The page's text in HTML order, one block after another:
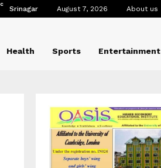
C
Srinagar August 7, 2026 About us
Health Sports Entertainment